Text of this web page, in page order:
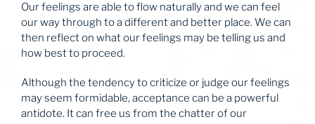
Our feelings are able to flow naturally and we can feel
our way through to a different and better place. We can
then reflect on what our feelings may be telling us and
how best to proceed.
Although the tendency to criticize or judge our feelings
may seem formidable, acceptance can be a powerful
antidote. It can free us from the chatter of our